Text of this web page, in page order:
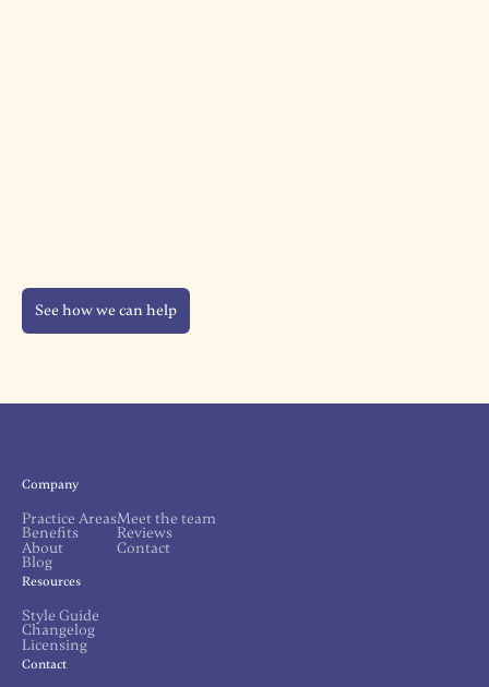
See how we can help
Company
Practice Areas
Benefits
About
Blog
Meet the team
Reviews
Contact
Resources
Style Guide
Changelog
Licensing
Contact